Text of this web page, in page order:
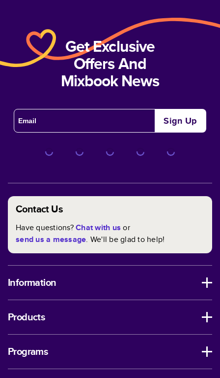
Get Exclusive
Offers And
Mixbook News
Sign Up
Contact Us
Have questions?Chat with us or
send us a message. We'll be glad to help!
Information
Products
Programs